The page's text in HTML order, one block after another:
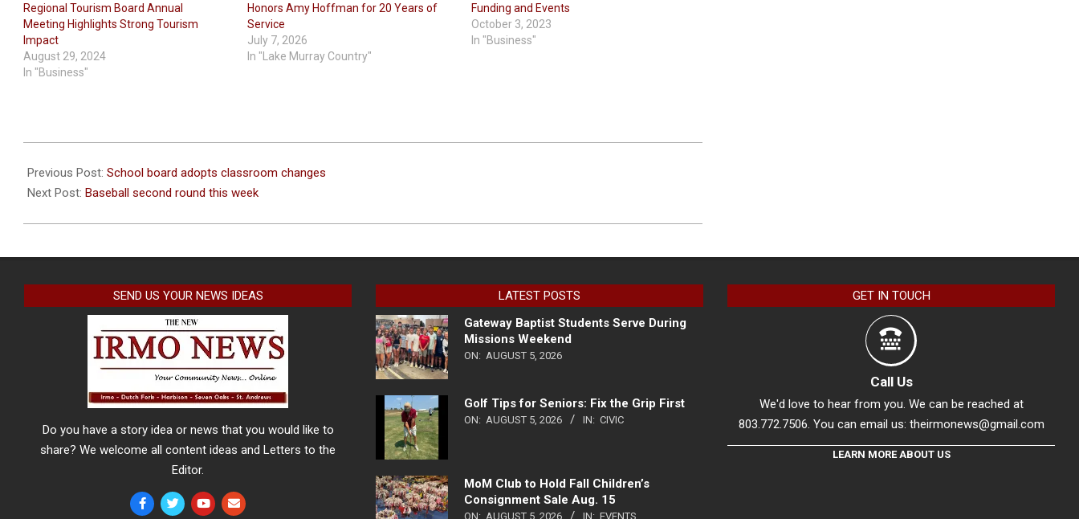
Regional Tourism Board Annual
Meeting Highlights Strong Tourism
Impact
August 29, 2024
In "Business"
Honors Amy Hoffman for 20 Years of
Service
July 7, 2026
In "Lake Murray Country"
Funding and Events
October 3, 2023
In "Business"
08-
13
Previous Post: School board adopts classroom changes
Next Post: Baseball second round this week
SEND US YOUR NEWS IDEAS
Do you have a story idea or news that you would like to
share? We welcome all content ideas and Letters to the
Editor.
LATEST POSTS
Gateway Baptist Students Serve During
Missions Weekend
ON: AUGUST 5, 2026
Golf Tips for Seniors: Fix the Grip First
ON: AUGUST 5, 2026 IN: CIVIC
MoM Club to Hold Fall Children’s
Consignment Sale Aug. 15
ON: AUGUST 5, 2026 IN: EVENTS
GET IN TOUCH
Call Us
We'd love to hear from you. We can be reached at
803.772.7506. You can email us: theirmonews@gmail.com
LEARN MORE ABOUT US